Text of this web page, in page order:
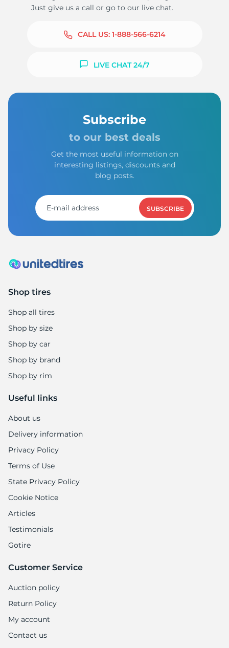
Just give us a call or go to our live chat.
CALL US: 1-888-566-6214
LIVE CHAT 24/7
Subscribe
to our best deals
Get the most useful information on
interesting listings, discounts and
blog posts.
SUBSCRIBE
Shop tires
Shop all tires
Shop by size
Shop by car
Shop by brand
Shop by rim
Useful links
About us
Delivery information
Privacy Policy
Terms of Use
State Privacy Policy
Cookie Notice
Articles
Testimonials
Gotire
Customer Service
Auction policy
Return Policy
My account
Contact us